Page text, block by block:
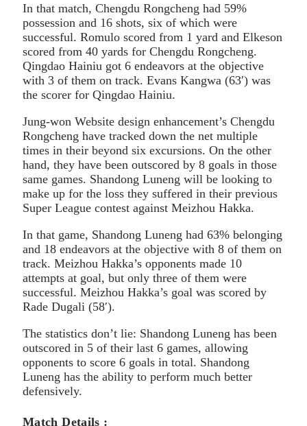
In that match, Chengdu Rongcheng had 59%
possession and 16 shots, six of which were
successful. Romulo scored from 1 yard and Elkeson
scored from 40 yards for Chengdu Rongcheng.
Qingdao Hainiu got 6 endeavors at the objective
with 3 of them on track. Evans Kangwa (63′) was
the scorer for Qingdao Hainiu.
Jung-won Website design enhancement’s Chengdu
Rongcheng have tracked down the net multiple
times in their beyond six excursions. On the other
hand, they have been outscored by 8 goals in those
same games. Shandong Luneng will be looking to
make up for the loss they suffered in their previous
Super League contest against Meizhou Hakka.
In that game, Shandong Luneng had 63% belonging
and 18 endeavors at the objective with 8 of them on
track. Meizhou Hakka’s opponents made 10
attempts at goal, but only three of them were
successful. Meizhou Hakka’s goal was scored by
Rade Dugali (58′).
The statistics don’t lie: Shandong Luneng has been
outscored in 5 of their last 6 games, allowing
opponents to score 6 goals in total. Shandong
Luneng has the ability to perform much better
defensively.
Match Details :